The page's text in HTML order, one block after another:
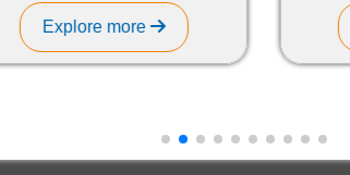
Explore more